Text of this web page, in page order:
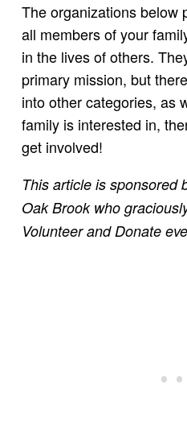
The organizations below
all members of your
in the lives of others.
primary mission, but
into other categories, as
family is interested in,
get involved!
This article is sponsored
Oak Brook who
Volunteer and Donate